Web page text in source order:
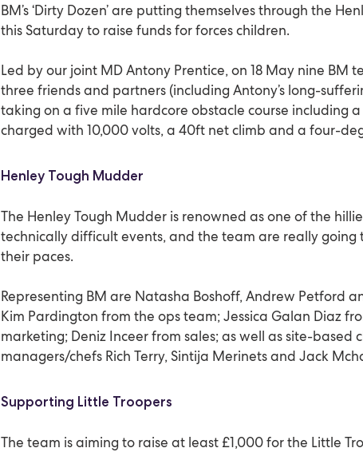
BM’s ‘Dirty Dozen’ are putting themselves through the
this Saturday to raise funds for forces children.
Led by our joint MD Antony Prentice, on 18 May nine BM
three friends and partners (including Antony’s long-
taking on a five mile hardcore obstacle course including
charged with 10,000 volts, a 40ft net climb and a four-
Henley Tough Mudder
The Henley Tough Mudder is renowned as one of the
technically difficult events, and the team are really going
their paces.
Representing BM are Natasha Boshoff, Andrew Petford
Kim Pardington from the ops team; Jessica Galan Diaz
marketing; Deniz Inceer from sales; as well as site-based
managers/chefs Rich Terry, Sintija Merinets and Jack
Supporting Little Troopers
The team is aiming to raise at least £1,000 for the Little